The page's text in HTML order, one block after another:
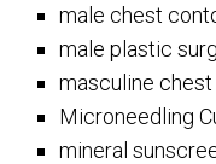
male chest
male plastic
masculine
Microneedling
mineral